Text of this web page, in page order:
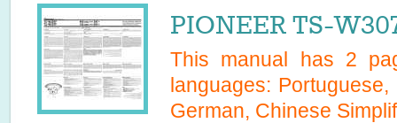
PIONEER TS-
This manual has 2
languages:
German, Chinese